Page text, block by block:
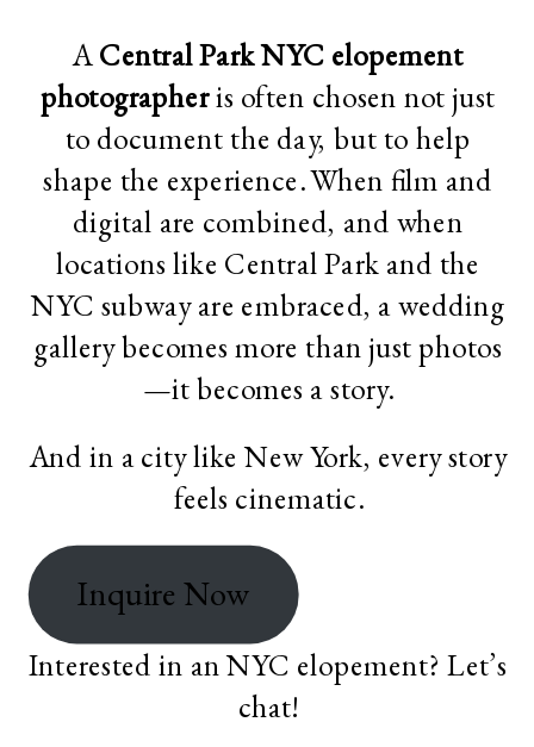
A Central ParkNYC elopement
photographeris often chosen not just
to document the day, but to help
shape the experience. When film and
digital are combined, and when
locations like Central Park and the
NYC subway are embraced, a wedding
gallery becomes more than just photos
—it becomes a story.
And in a city like New York, every story
feels cinematic.
Inquire Now
Interested in an NYC elopement? Let’s
chat!